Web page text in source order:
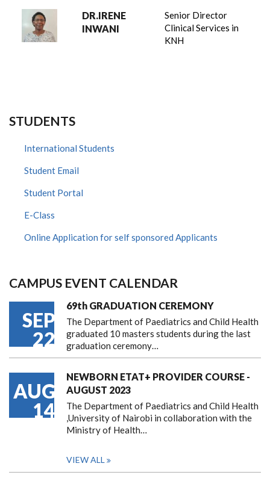
DR.IRENE
INWANI
Senior Director
Clinical Services in
KNH
STUDENTS
International Students
Student Email
Student Portal
E-Class
Online Application for self sponsored Applicants
CAMPUS EVENT CALENDAR
SEP
22
69th GRADUATION CEREMONY
The Department of Paediatrics and Child Health
graduated 10 masters students during the last
graduation ceremony…
AUG
14
NEWBORN ETAT+ PROVIDER COURSE -
AUGUST 2023
The Department of Paediatrics and Child Health
,University of Nairobi in collaboration with the
Ministry of Health…
VIEW ALL